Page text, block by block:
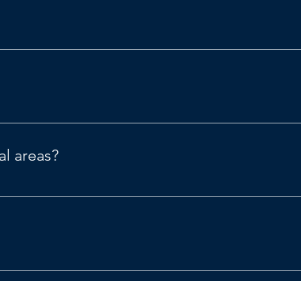
areas?
Chain (operations).